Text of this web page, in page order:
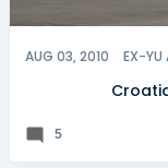
AUG 03, 2010 EX-YU
5